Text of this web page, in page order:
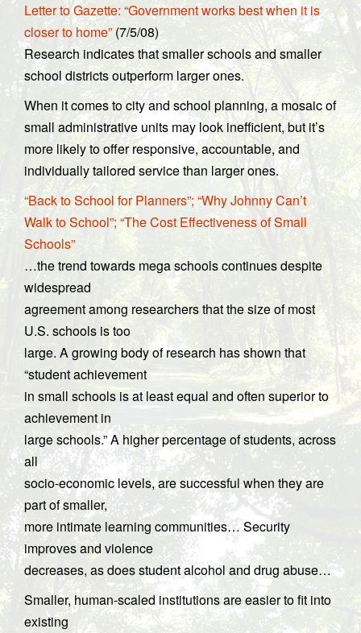
Letter to Gazette: “Government works best when it is
closer to home” (7/5/08)
Research indicates that smaller schools and smaller
school districts outperform larger ones.
When it comes to city and school planning, a mosaic of
small administrative units may look inefficient, but it’s
more likely to offer responsive, accountable, and
individually tailored service than larger ones.
“Back to School for Planners”; “Why Johnny Can’t
Walk to School”; “The Cost Effectiveness of Small
Schools”
…the trend towards mega schools continues despite
widespread
agreement among researchers that the size of most
U.S. schools is too
large. A growing body of research has shown that
“student achievement
in small schools is at least equal and often superior to
achievement in
large schools.” A higher percentage of students, across
all
socio-economic levels, are successful when they are
part of smaller,
more intimate learning communities… Security
improves and violence
decreases, as does student alcohol and drug abuse…
Smaller, human-scaled institutions are easier to fit into
existing